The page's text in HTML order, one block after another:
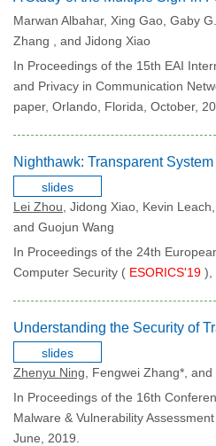
Marwan Albahar, Xing Gao, Gaby
Zhang , and Jidong Xiao
In Proceedings of the 15th EAI
and Privacy in Communication
paper, Orlando, Florida, October,
slides
Lei Zhou , Jidong Xiao, Kevin
and Guojun Wang
In Proceedings of the 24th
Computer Security ( ESORICS'19 ),
slides
Zhenyu Ning , Fengwei Zhang*,
In Proceedings of the 16th
Malware & Vulnerability
June, 2019.